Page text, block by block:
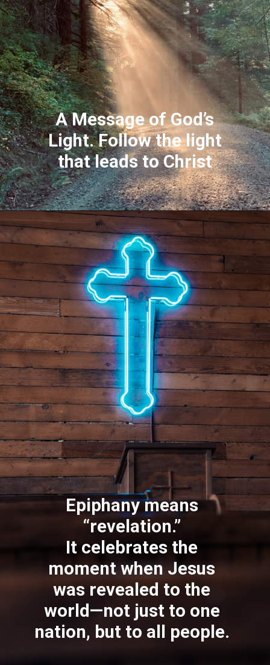
A Message of God’s
Light. Follow the light
that leads to Christ
Epiphany means
“revelation.”
It celebrates the
moment whenJesus
was revealed to the
world—not just to one
nation, but to all people.